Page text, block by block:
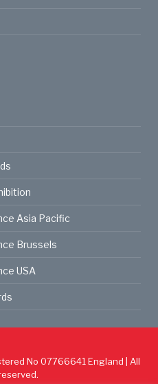
Asia Pacific
Brussels
USA
No 07766641 England | All